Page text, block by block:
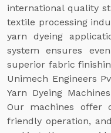
international quality
textile processing
yarn dyeing
system ensures
superior fabric
Unimech Engineers
Yarn Dyeing
Our machines offer
friendly operation,